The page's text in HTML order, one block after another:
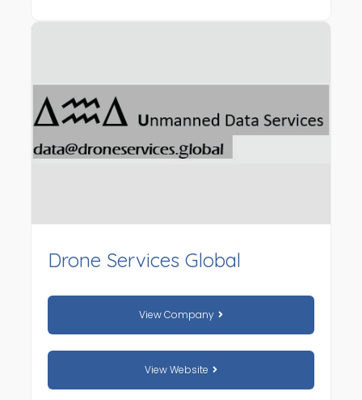
Drone Services Global
View Company
View Website